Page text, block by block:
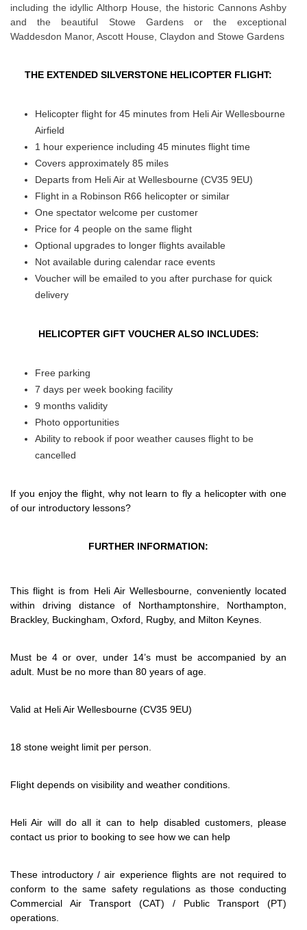
including the idyllic Althorp House, the historic Cannons Ashby
and the beautiful Stowe Gardens or the exceptional
Waddesdon Manor, Ascott House, Claydon and Stowe Gardens
THE EXTENDED SILVERSTONE HELICOPTER FLIGHT:
Helicopter flight for 45 minutes from Heli Air Wellesbourne
Airfield
1 hour experience including 45 minutes flight time
Covers approximately 85 miles
Departs from Heli Air at Wellesbourne (CV35 9EU)
Flight in a Robinson R66 helicopter or similar
One spectator welcome per customer
Price for 4 people on the same flight
Optional upgrades to longer flights available
Not available during calendar race events
Voucher will be emailed to you after purchase for quick
delivery
HELICOPTER GIFT VOUCHER ALSO INCLUDES:
Free parking
7 days per week booking facility
9 months validity
Photo opportunities
Ability to rebook if poor weather causes flight to be
cancelled
If you enjoy the flight, why not learn to fly a helicopter with one
of our introductory lessons?
FURTHER INFORMATION:
This flight is from Heli Air Wellesbourne, conveniently located
within driving distance of Northamptonshire, Northampton,
Brackley, Buckingham, Oxford, Rugby, and Milton Keynes.
Must be 4 or over, under 14’s must be accompanied by an
adult. Must be no more than 80 years of age.
Valid at Heli Air Wellesbourne (CV35 9EU)
18 stone weight limit per person.
Flight depends on visibility and weather conditions.
Heli Air will do all it can to help disabled customers, please
contact us prior to booking to see how we can help
These introductory / air experience flights are not required to
conform to the same safety regulations as those conducting
Commercial Air Transport (CAT) / Public Transport (PT)
operations.